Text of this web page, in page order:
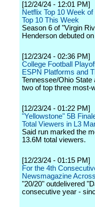
[12/24/24 - 12:01 PM]
Netflix Top 10 Week
Top 10 This Week
Season 6 of "Virgin
Henderson debuted
[12/23/24 - 02:36 PM]
College Football
ESPN Platforms and
Tennessee/Ohio
two of top three most-
[12/23/24 - 01:22 PM]
"Yellowstone" 5B
Total Viewers in L3
Said run marked the
13.6M total viewers.
[12/23/24 - 01:15 PM]
For the 4th
Newsmagazine
"20/20" outdelivered
consecutive year -